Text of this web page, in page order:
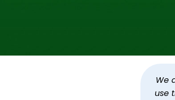
Game Pass
Oct 1, 2024 at
We
use